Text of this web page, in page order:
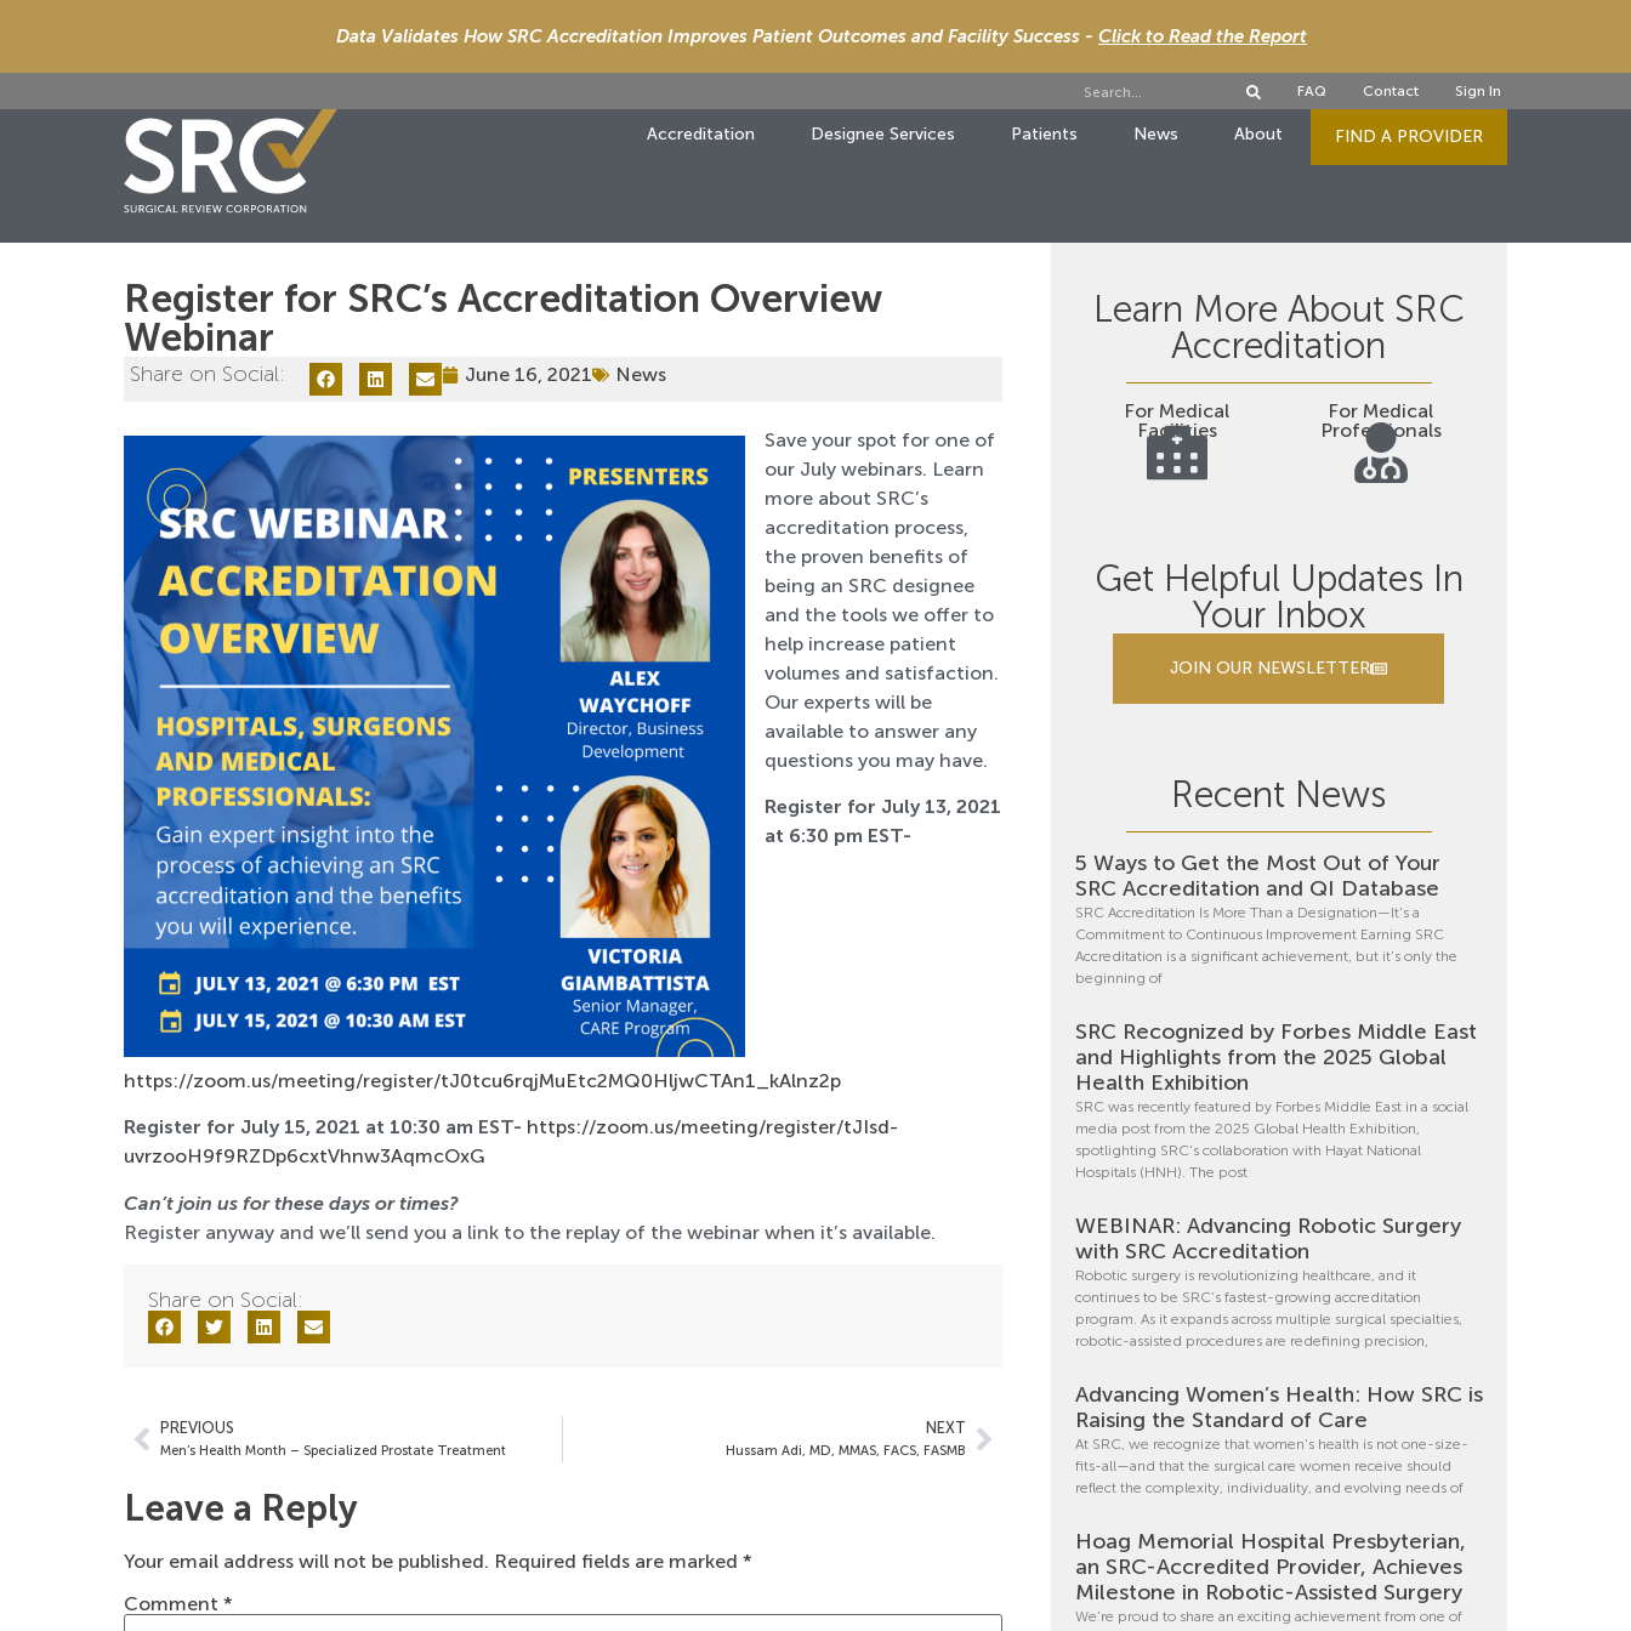
Data Validates How SRC Accreditation Improves Patient Outcomes and Facility Success - Click to Read the Report
FAQ Contact Sign In
Accreditation Designee Services Patients News About FIND A PROVIDER
Register for SRC’s Accreditation Overview
Webinar
Share on Social: June 16, 2021 News
Save your spot for one of
our July webinars. Learn
more about SRC’s
accreditation process,
the proven benefits of
being an SRC designee
and the tools we offer to
help increase patient
volumes and satisfaction.
Our experts will be
available to answer any
questions you may have.
Register for July 13, 2021
at 6:30 pm EST-
https://zoom.us/meeting/register/tJ0tcu6rqjMuEtc2MQ0HljwCTAn1_kAlnz2p
Register for July 15, 2021 at 10:30 am EST- https://zoom.us/meeting/register/tJIsd-
uvrzooH9f9RZDp6cxtVhnw3AqmcOxG
Can’t join us for these days or times?
Register anyway and we’ll send you a link to the replay of the webinar when it’s available.
Share on Social:
PREVIOUS
Men’s Health Month – Specialized Prostate Treatment
NEXT
Hussam Adi, MD, MMAS, FACS, FASMB
Leave a Reply
Your email address will not be published. Required fields are marked *
Comment *
Learn More About SRC
Accreditation
For Medical
Facilities
For Medical
Professionals
Get Helpful Updates In
Your Inbox
JOIN OUR NEWSLETTER
Recent News
5 Ways to Get the Most Out of Your
SRC Accreditation and QI Database
SRC Accreditation Is More Than a Designation—It’s a
Commitment to Continuous Improvement Earning SRC
Accreditation is a significant achievement, but it’s only the
beginning of
SRC Recognized by Forbes Middle East
and Highlights from the 2025 Global
Health Exhibition
SRC was recently featured by Forbes Middle East in a social
media post from the 2025 Global Health Exhibition,
spotlighting SRC’s collaboration with Hayat National
Hospitals (HNH). The post
WEBINAR: Advancing Robotic Surgery
with SRC Accreditation
Robotic surgery is revolutionizing healthcare, and it
continues to be SRC’s fastest-growing accreditation
program. As it expands across multiple surgical specialties,
robotic-assisted procedures are redefining precision,
Advancing Women’s Health: How SRC is
Raising the Standard of Care
At SRC, we recognize that women’s health is not one-size-
fits-all—and that the surgical care women receive should
reflect the complexity, individuality, and evolving needs of
Hoag Memorial Hospital Presbyterian,
an SRC-Accredited Provider, Achieves
Milestone in Robotic-Assisted Surgery
We’re proud to share an exciting achievement from one of